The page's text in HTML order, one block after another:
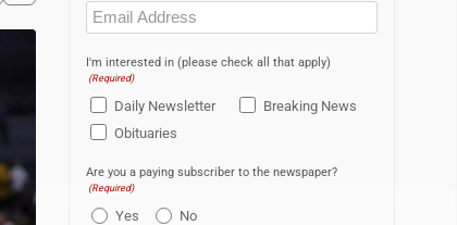
Email
(Required)
I'm interested in (please check all that apply)
(Required)
Daily Newsletter
Breaking News
Obituaries
Are you a paying subscriber to the newspaper?
(Required)
Yes No